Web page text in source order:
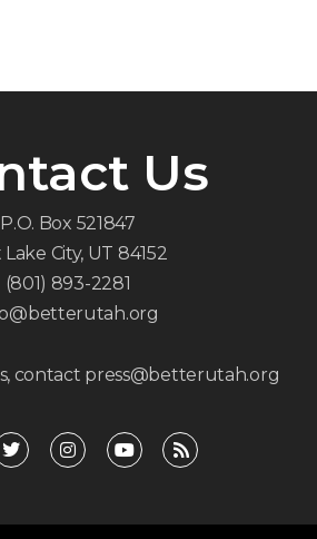
Us
P.O. Box 521847
Lake City, UT 84152
(801) 893-2281
contact press@betterutah.org
T
w
e
I
n
g
Y
o
b
R
s